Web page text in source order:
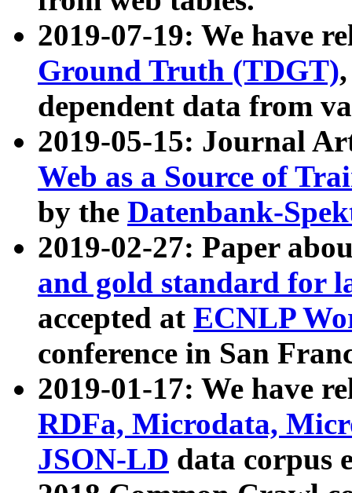
2019-07-19: We have
Ground Truth (TDGT)
dependent data from
2019-05-15: Journal
Web as a Source of
by the Datenbank-
2019-02-27: Paper
and gold standard for
accepted at ECNLP
conference in San
2019-01-17: We have
RDFa, Microdata,
JSON-LD data corpus